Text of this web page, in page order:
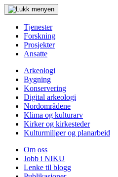
Tjenester
Forskning
Prosjekter
Ansatte
Arkeologi
Bygning
Konservering
Digital arkeologi
Nordområdene
Klima og kulturarv
Kirker og kirkesteder
Kulturmiljøer og planarbeid
Om oss
Jobb i NIKU
Lenke til blogg